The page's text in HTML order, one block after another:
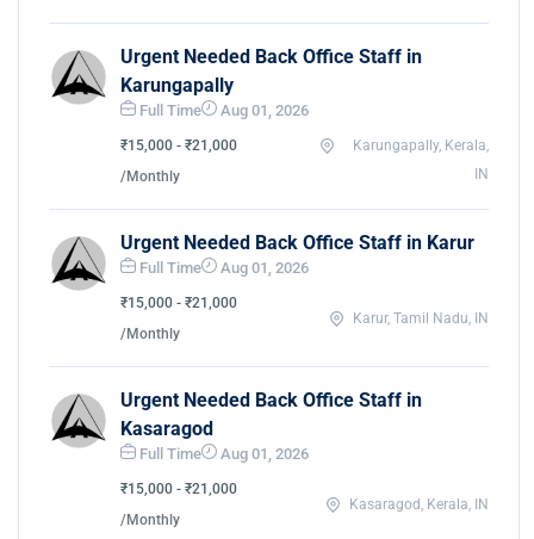
Urgent Needed Back Office Staff in
Karungapally
Full Time Aug 01, 2026
₹15,000 - ₹21,000
/Monthly
Karungapally, Kerala,
IN
Urgent Needed Back Office Staff in Karur
Full Time Aug 01, 2026
₹15,000 - ₹21,000
/Monthly
Karur, Tamil Nadu, IN
Urgent Needed Back Office Staff in
Kasaragod
Full Time Aug 01, 2026
₹15,000 - ₹21,000
/Monthly
Kasaragod, Kerala, IN